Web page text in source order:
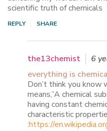
scientific truth of chemicals
REPLY SHARE
the13chemist
6
everything is
Don’t think you know
means,”A chemical
having constant
characteristic
:https://